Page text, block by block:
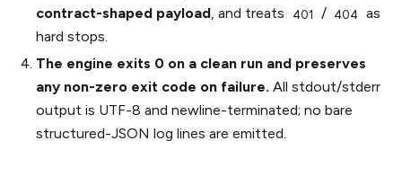
contract-shaped payload, and treats 401 / 404
as
hard stops.
The engine exits 0 on a clean run and preserves
any non-zero exit code on failure. All stdout/stderr
output is UTF-8 and newline-terminated; no bare
structured-JSON log lines are emitted.